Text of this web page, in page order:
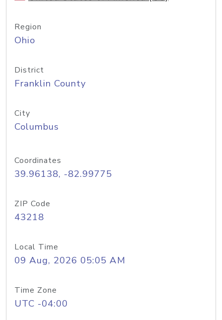
Region
Ohio
District
Franklin County
City
Columbus
Coordinates
39.96138, -82.99775
ZIP Code
43218
Local Time
09 Aug, 2026 05:05 AM
Time Zone
UTC -04:00